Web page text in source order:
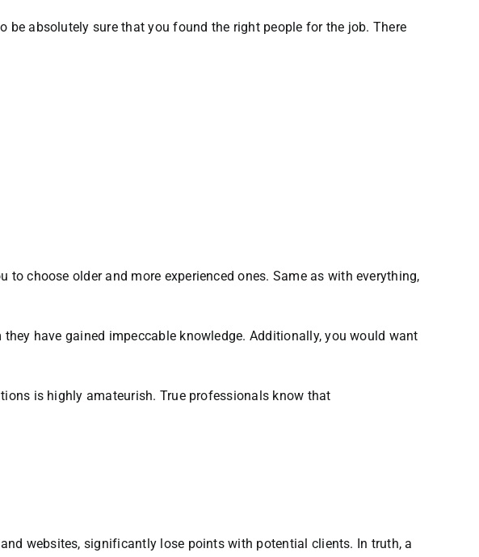
absolutely sure that you found the right people for the job. There
choose older and more experienced ones. Same as with everything,
have gained impeccable knowledge. Additionally, you would want
is highly amateurish. True professionals know that
websites, significantly lose points with potential clients. In truth, a